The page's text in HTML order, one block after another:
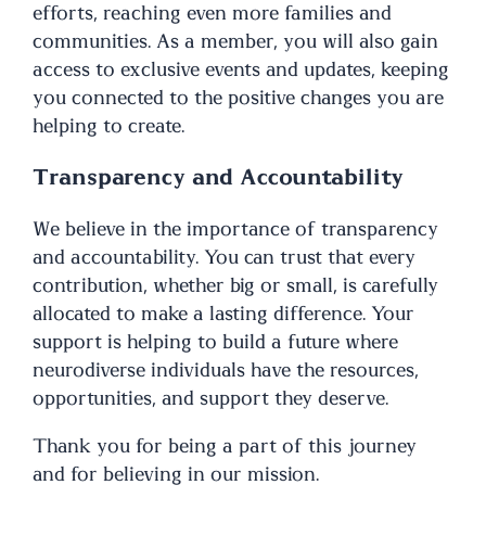
efforts, reaching even more families and
communities. As a member, you will also gain
access to exclusive events and updates, keeping
you connected to the positive changes you are
helping to create.
Transparency and Accountability
We believe in the importance of transparency
and accountability. You can trust that every
contribution, whether big or small, is carefully
allocated to make a lasting difference. Your
support is helping to build a future where
neurodiverse individuals have the resources,
opportunities, and support they deserve.
Thank you for being a part of this journey
and for believing in our mission.